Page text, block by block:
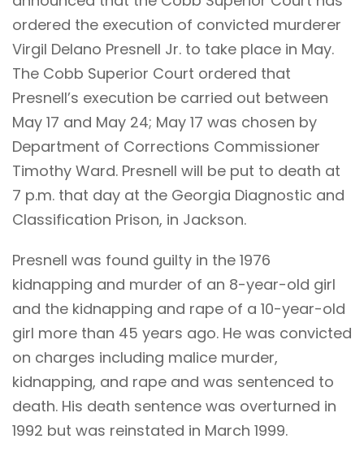
ordered the execution of convicted murderer
Virgil Delano Presnell Jr. to take place in May.
The Cobb Superior Court ordered that
Presnell’s execution be carried out between
May 17 and May 24; May 17 was chosen by
Department of Corrections Commissioner
Timothy Ward. Presnell will be put to death at
7 p.m. that day at the Georgia Diagnostic and
Classification Prison, in Jackson.
Presnell was found guilty in the 1976
kidnapping and murder of an 8-year-old girl
and the kidnapping and rape of a 10-year-old
girl more than 45 years ago. He was convicted
on charges including malice murder,
kidnapping, and rape and was sentenced to
death. His death sentence was overturned in
1992 but was reinstated in March 1999.